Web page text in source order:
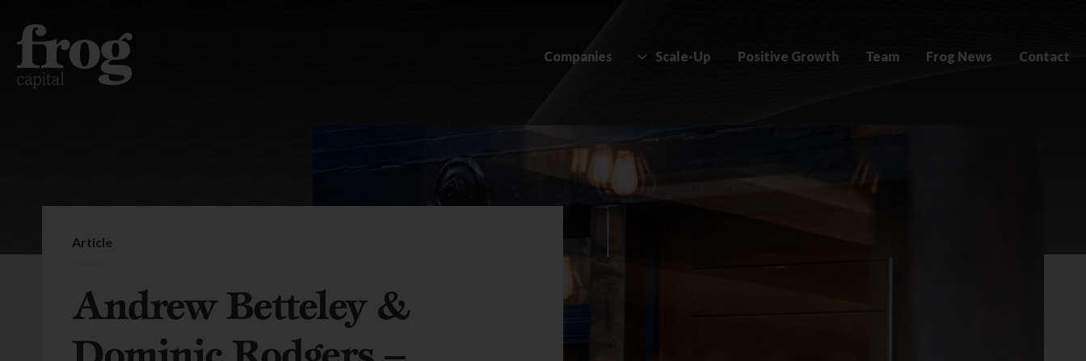
Companies Scale-Up Positive Growth Team Frog News Contact
Article
Andrew Betteley &